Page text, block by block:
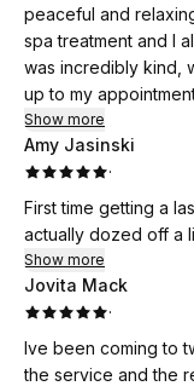
peaceful and
spa treatment and I
was incredibly kind,
up to my
such a calming vibe.
thrilled with the
Show more
Amy Jasinski
·
First time getting a
actually dozed off a
Show more
Jovita Mack
·
Ive been coming to
the service and the